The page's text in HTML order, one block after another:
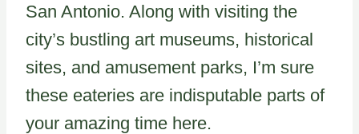
San Antonio. Along with visiting the
city’s bustling art museums, historical
sites, and amusement parks, I’m sure
these eateries are indisputable parts of
your amazing time here.